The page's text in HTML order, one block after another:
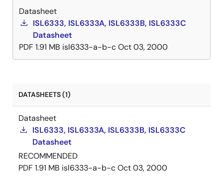
dynamic VID compensation pin that allows optimizing
compensation to be added for well-controlled
dynamic VID response. Protection features of these
controller ICs include a set of sophisticated
overvoltage, undervoltage, and overcurrent
remote sensing inputs. Combined, these features
provide advanced protection for the microprocessor
and power system.
Datasheet
ISL6333, ISL6333A, ISL6333B, ISL6333C
Datasheet
PDF 1.91 MB isl6333-a-b-cOct 03, 2000
DATASHEETS (1)
Datasheet
ISL6333, ISL6333A, ISL6333B, ISL6333C
Datasheet
RECOMMENDED
PDF 1.91 MB isl6333-a-b-cOct 03, 2000